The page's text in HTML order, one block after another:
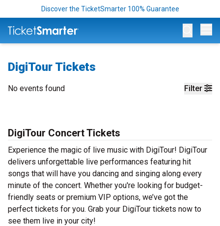
Discover the TicketSmarter 100% Guarantee
DigiTour Tickets
Filter
No events found
DigiTour Concert Tickets
Experience the magic of live music with DigiTour! DigiTour
delivers unforgettable live performances featuring hit
songs that will have you dancing and singing along every
minute of the concert. Whether you're looking for budget-
friendly seats or premium VIP options, we’ve got the
perfect tickets for you. Grab your DigiTour tickets now to
see them live in your city!